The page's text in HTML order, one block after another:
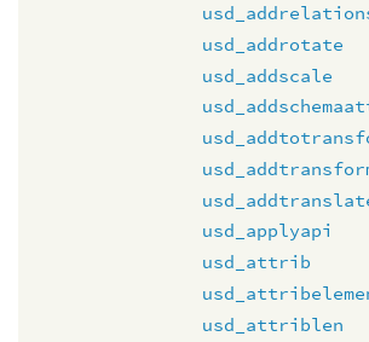
usd_addrotate
usd_addscale
usd_applyapi
usd_attrib
usd_attriblen